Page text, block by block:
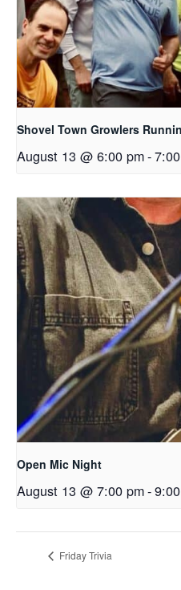
Shovel Town Growlers
August 13 @ 6:00 pm-
Open Mic Night
August 13 @ 7:00 pm-
Friday Trivia